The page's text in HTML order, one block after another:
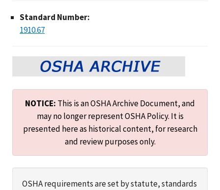
Standard Number:
1910.67
NOTICE: This is an OSHA Archive Document, and
may no longer represent OSHA Policy. It is
presented here as historical content, for research
and review purposes only.
OSHA requirements are set by statute, standards